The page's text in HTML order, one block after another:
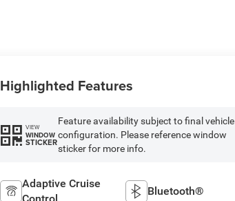
Highlighted Features
VIEW
WINDOW
STICKER
Feature availability subject to final vehicle
configuration. Please reference window
sticker for more info.
Adaptive Cruise
Bluetooth®